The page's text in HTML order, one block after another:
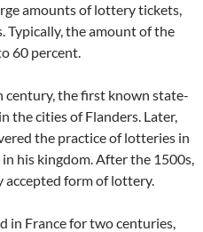
amounts of lottery tickets,
Typically, the amount of the
60 percent.
the first known state-
the cities of Flanders. Later,
the practice of lotteries in
his kingdom. After the 1500s,
accepted form of lottery.
in France for two centuries,